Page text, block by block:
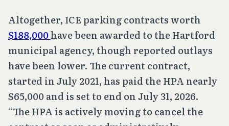
Altogether, ICE parking contracts worth
$188,000have been awarded to the Hartford
municipal agency, though reported outlays
have been lower. The current contract,
started in July 2021, has paid the HPA nearly
$65,000 and is set to end on July 31, 2026.
“The HPA is actively moving to cancel the